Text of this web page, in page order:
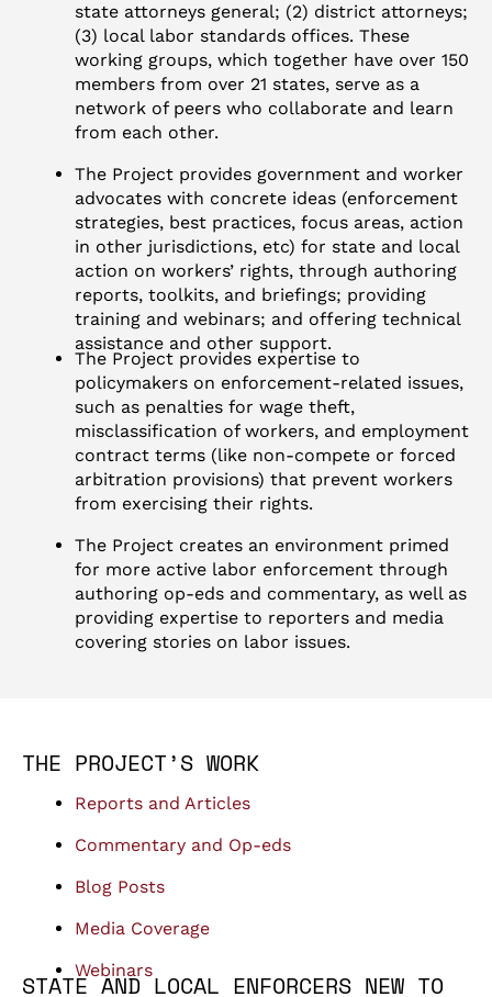
state attorneys general; (2) district attorneys;
(3) local labor standards offices. These
working groups, which together have over 150
members from over 21 states, serve as a
network of peers who collaborate and learn
from each other.
The Project provides government and worker
advocates with concrete ideas (enforcement
strategies, best practices, focus areas, action
in other jurisdictions, etc) for state and local
action on workers’ rights, through authoring
reports, toolkits, and briefings; providing
training and webinars; and offering technical
assistance and other support.
The Project provides expertise to
policymakers on enforcement-related issues,
such as penalties for wage theft,
misclassification of workers, and employment
contract terms (like non-compete or forced
arbitration provisions) that prevent workers
from exercising their rights.
The Project creates an environment primed
for more active labor enforcement through
authoring op-eds and commentary, as well as
providing expertise to reporters and media
covering stories on labor issues.
THE PROJECT’S WORK
Reports and Articles
Commentary and Op-eds
Blog Posts
Media Coverage
Webinars
STATE AND LOCAL ENFORCERS NEW TO